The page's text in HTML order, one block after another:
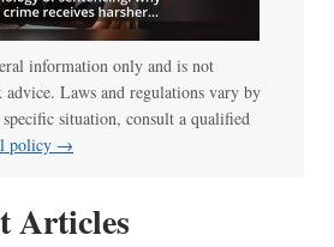
information only and is not
Laws and regulations vary by
situation, consult a qualified
policy →
Articles